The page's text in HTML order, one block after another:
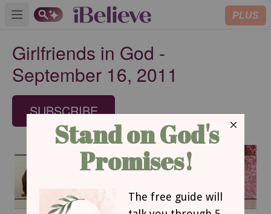
Open main menu PLUS
Girlfriends in God -
September 16, 2011
SUBSCRIBE